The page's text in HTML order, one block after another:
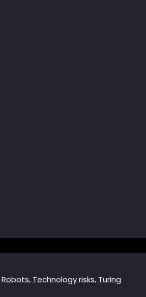
Robots, Technology risks, Turing